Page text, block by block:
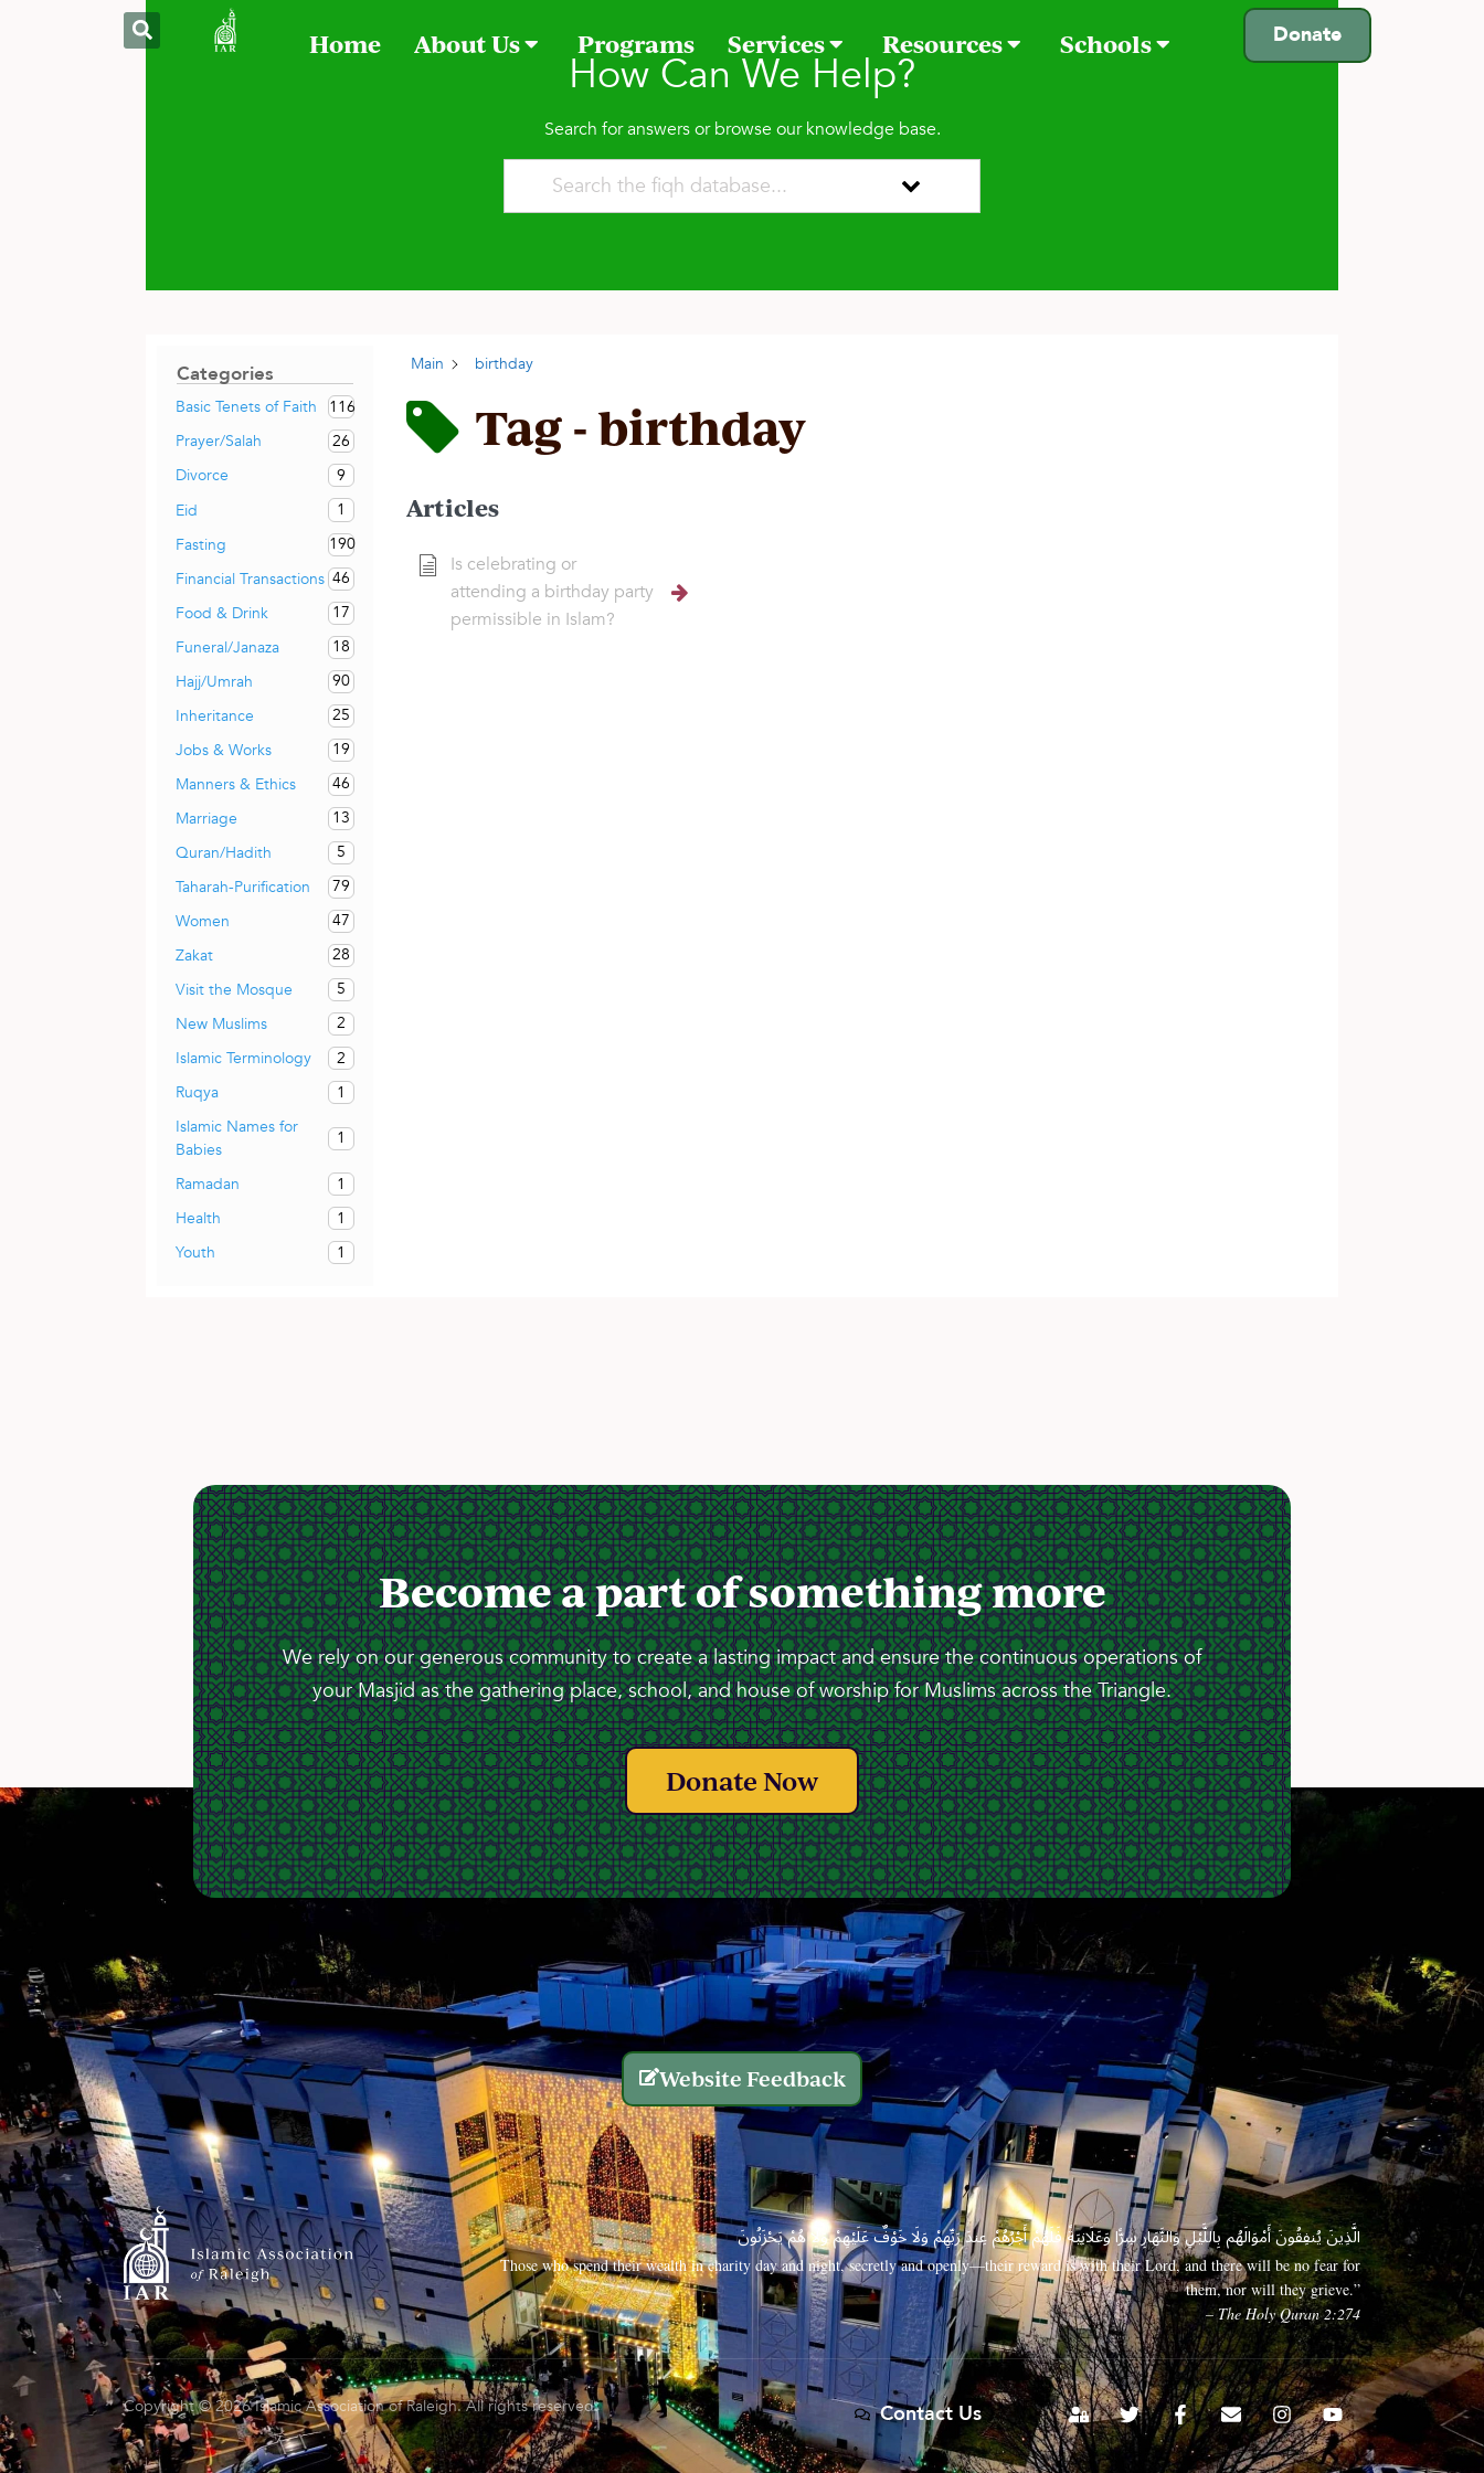
Donate
Home About Us Programs Services Resources Schools
How Can We Help?
Search for answers or browse our knowledge base.
Categories
Basic Tenets of Faith
116
Prayer/Salah
26
Divorce
9
Eid
1
Fasting
190
Financial Transactions 46
Food & Drink
17
Funeral/Janaza
18
Hajj/Umrah
90
Inheritance
25
Jobs & Works
19
Manners & Ethics
46
Marriage
13
Quran/Hadith
5
Taharah-Purification
79
Women
47
Zakat
28
Visit the Mosque
5
New Muslims
2
Islamic Terminology
2
Ruqya
1
Islamic Names for
Babies
1
Ramadan
1
Health
1
Youth
1
Main birthday
Tag - birthday
Articles
Is celebrating or
attending a birthday party
permissible in Islam?
Become a part of something more
We rely on our generous community to create a lasting impact and ensure the continuous operations of
your Masjid as the gathering place, school, and house of worship for Muslims across the Triangle.
Donate Now
Website Feedback
الَّذِينَ يُنفِقُونَ أَمْوَالَهُم بِاللَّيْلِ وَالنَّهَارِ سِرًّا وَعَلَانِيَةً فَلَهُمْ أَجْرُهُمْ عِندَ رَبِّهِمْ وَلَا خَوْفٌ عَلَيْهِمْ وَلَا هُمْ يَحْزَنُونَ
Those who spend their wealth in charity day and night, secretly and openly—their reward is with their Lord, and there will be no fear for
them, nor will they grieve.”
– The Holy Quran 2:274
Copyright © 2026 Islamic Association of Raleigh. All rights reserved. Contact Us